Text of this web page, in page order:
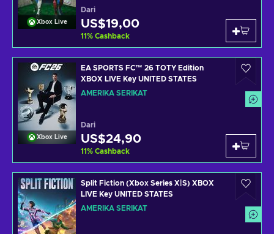
Xbox Live
Dari
US$19,00
11% Cashback
Xbox Live
EA SPORTS FC™ 26 TOTY Edition
XBOX LIVE Key UNITED STATES
AMERIKA SERIKAT
Dari
US$24,90
11% Cashback
Split Fiction (Xbox Series X|S) XBOX
LIVE Key UNITED STATES
AMERIKA SERIKAT